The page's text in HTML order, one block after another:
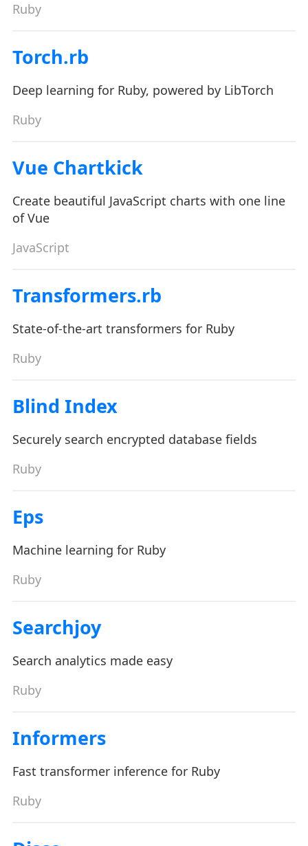
Ruby
Torch.rb
Deep learning for Ruby, powered by LibTorch
Ruby
Vue Chartkick
Create beautiful JavaScript charts with one line
of Vue
JavaScript
Transformers.rb
State-of-the-art transformers for Ruby
Ruby
Blind Index
Securely search encrypted database fields
Ruby
Eps
Machine learning for Ruby
Ruby
Searchjoy
Search analytics made easy
Ruby
Informers
Fast transformer inference for Ruby
Ruby